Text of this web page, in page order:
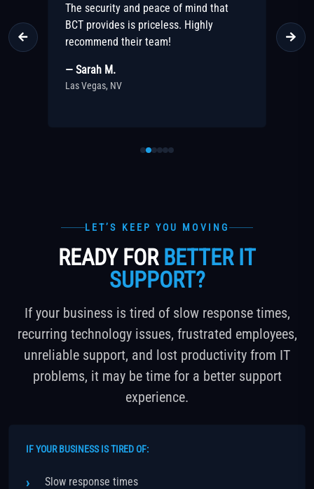
The security and peace of mind that
BCT provides is priceless. Highly
recommend their team!
— Sarah M.
Las Vegas, NV
LET’S KEEP YOU MOVING
READY FOR BETTER IT
SUPPORT?
If your business is tired of slow response times,
recurring technology issues, frustrated employees,
unreliable support, and lost productivity from IT
problems, it may be time for a better support
experience.
IF YOUR BUSINESS IS TIRED OF:
Slow response times